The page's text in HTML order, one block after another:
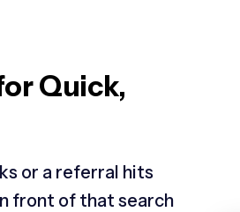
Quick,
or a referral hits
front of that search